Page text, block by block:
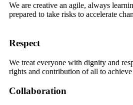
We are creative an agile, always
prepared to take risks to accelerate
Respect
We treat everyone with dignity and
rights and contribution of all to
Collaboration